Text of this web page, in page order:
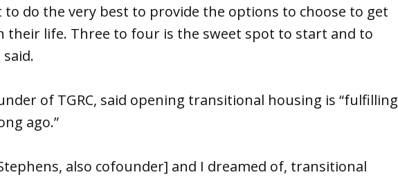
to do the very best to provide the options to choose to get
their life. Three to four is the sweet spot to start and to
of TGRC, said opening transitional housing is “fulfilling
ago.”
also cofounder] and I dreamed of, transitional